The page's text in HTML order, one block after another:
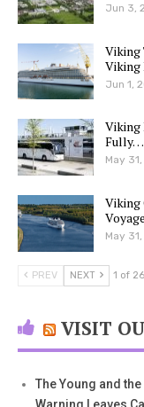
Jun 3,
Viking
Viking
Jun 1,
Viking
Fully…
May
Viking
May
PREV NEXT 1 of 26
VISIT
The Young and
Warning Leaves